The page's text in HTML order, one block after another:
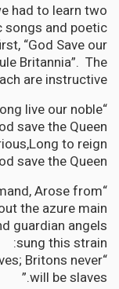
had to learn two
songs and poetic
“God Save our
Britannia”. The
are instructive:
live our noble
save the Queen!
to reign
save the Queen!”
Arose from
the azure main,
guardian angels
sung this strain:
Britons never
will be slaves.”